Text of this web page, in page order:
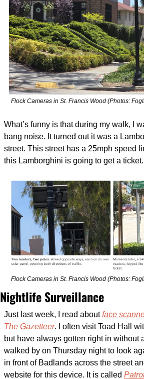
Flock Cameras in St. Francis Wood (Photos:
What’s funny is that during my walk, I
bang noise. It turned out it was a
street. This street has a 25mph speed
this Lamborghini is going to get a ticket.
Flock Cameras in St. Francis Wood (Photos:
Nightlife Surveillance
Just last week, I read about face
The Gazetteer. I often visit Toad Hall
but have always gotten right in without
walked by on Thursday night to look
in front of Badlands across the street
website for this device. It is called